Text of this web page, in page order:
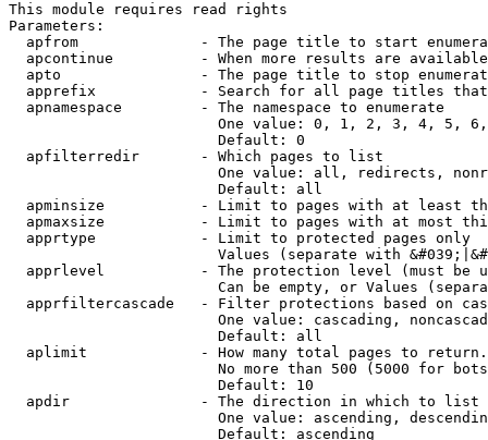
This module requires read rights
Parameters:
apfrom              - The page title to start
apcontinue          - When more results are
apto                - The page title to stop
apprefix            - Search for all page titles
  apnamespace         - The namespace to enumerate
One value: 0, 1, 2, 3, 4, 5,
                        Default: 0
  apfilterredir       - Which pages to list
One value: all, redirects,
                        Default: all
apminsize           - Limit to pages with at least
apmaxsize           - Limit to pages with at most
  apprtype            - Limit to protected pages only
Values (separate with
apprlevel           - The protection level (must be
Can be empty, or Values
apprfiltercascade   - Filter protections based on
One value: cascading,
                        Default: all
  aplimit             - How many total pages to return.
No more than 500 (5000 for
                        Default: 10
  apdir               - The direction in which to list
One value: ascending,
                        Default: ascending